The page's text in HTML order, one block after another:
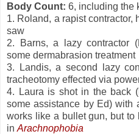
Body Count: 6, including the
1. Roland, a rapist contractor,
saw
2. Barns, a lazy contractor
some dermabrasion treatment
3. Landis, a second lazy
tracheotomy effected via power
4. Laura is shot in the back
some assistance by Ed) with
works like a bullet gun, but to
in Arachnophobia